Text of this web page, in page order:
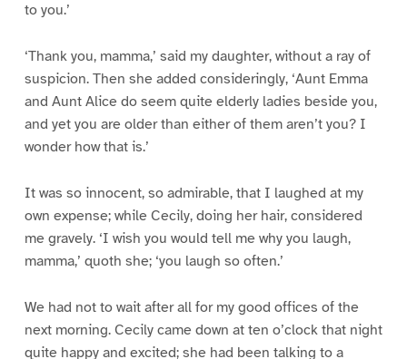
to you.’
‘Thank you, mamma,’ said my daughter, without a ray of
suspicion. Then she added consideringly, ‘Aunt Emma
and Aunt Alice do seem quite elderly ladies beside you,
and yet you are older than either of them aren’t you? I
wonder how that is.’
It was so innocent, so admirable, that I laughed at my
own expense; while Cecily, doing her hair, considered
me gravely. ‘I wish you would tell me why you laugh,
mamma,’ quoth she; ‘you laugh so often.’
We had not to wait after all for my good offices of the
next morning. Cecily came down at ten o’clock that night
quite happy and excited; she had been talking to a